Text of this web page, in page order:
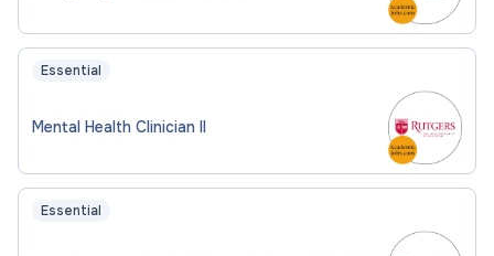
Essential
Mental Health Clinician II
Essential